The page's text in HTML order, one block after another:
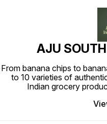
AJU
From banana chips to
to 10 varieties of
Indian grocery